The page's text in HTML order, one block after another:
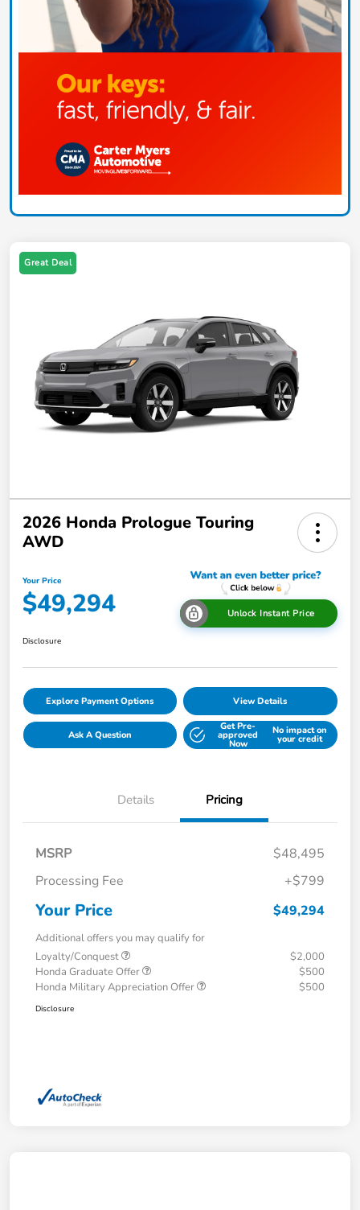
Great Deal
2026 Honda Prologue Touring
AWD
Your Price
$49,294 Unlock Instant Price
Disclosure
Explore Payment Options View Details
Ask A Question
Get Pre-
approved
Now
No impact on
your credit
Details Pricing
MSRP
$48,495
Processing Fee
+$799
Your Price $49,294
Additional offers you may qualify for
Loyalty/Conquest
$2,000
Honda Graduate Offer
$500
Honda Military Appreciation Offer
$500
Disclosure